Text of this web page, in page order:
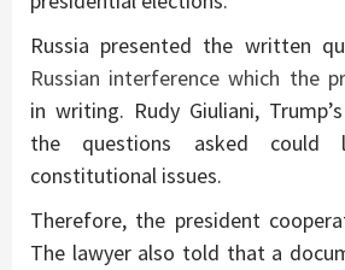
Russia presented the written
Russian interference which the
in writing. Rudy Giuliani,
the questions asked could
constitutional issues.
Therefore, the president
The lawyer also told that a